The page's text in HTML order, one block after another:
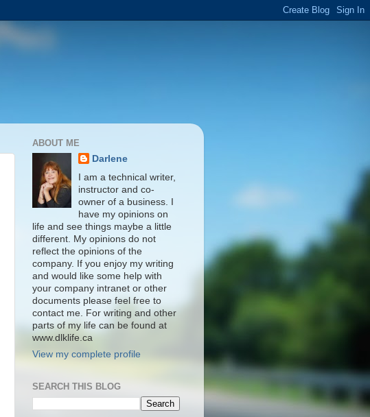
ABOUT ME
Darlene
I am a technical writer,
instructor and co-
owner of a business. I
have my opinions on
life and see things maybe a little
different. My opinions do not
reflect the opinions of the
company. If you enjoy my writing
and would like some help with
your company intranet or other
documents please feel free to
contact me. For writing and other
parts of my life can be found at
www.dlklife.ca
View my complete profile
SEARCH THIS BLOG